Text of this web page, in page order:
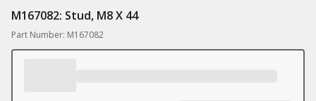
M167082: Stud, M8 X 44
Part Number: M167082